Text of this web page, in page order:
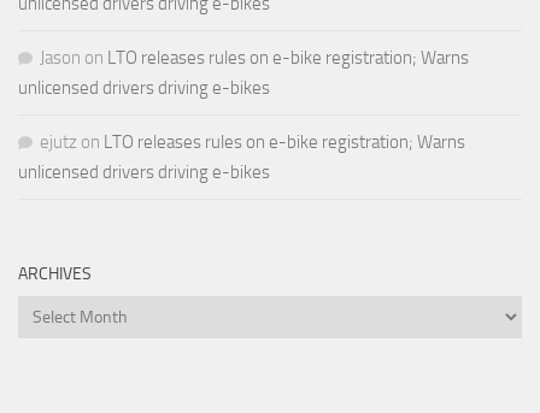
Jason on LTO releases rules on e-bike registration; Warns
unlicensed drivers driving e-bikes
ejutz on LTO releases rules on e-bike registration; Warns
unlicensed drivers driving e-bikes
ARCHIVES
Archives